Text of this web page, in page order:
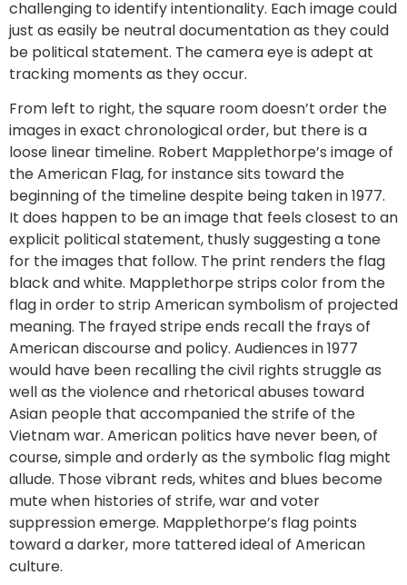
challenging to identify intentionality. Each image could
just as easily be neutral documentation as they could
be political statement. The camera eye is adept at
tracking moments as they occur.
From left to right, the square room doesn’t order the
images in exact chronological order, but there is a
loose linear timeline. Robert Mapplethorpe’s image of
the American Flag, for instance sits toward the
beginning of the timeline despite being taken in 1977.
It does happen to be an image that feels closest to an
explicit political statement, thusly suggesting a tone
for the images that follow. The print renders the flag
black and white. Mapplethorpe strips color from the
flag in order to strip American symbolism of projected
meaning. The frayed stripe ends recall the frays of
American discourse and policy. Audiences in 1977
would have been recalling the civil rights struggle as
well as the violence and rhetorical abuses toward
Asian people that accompanied the strife of the
Vietnam war. American politics have never been, of
course, simple and orderly as the symbolic flag might
allude. Those vibrant reds, whites and blues become
mute when histories of strife, war and voter
suppression emerge. Mapplethorpe’s flag points
toward a darker, more tattered ideal of American
culture.